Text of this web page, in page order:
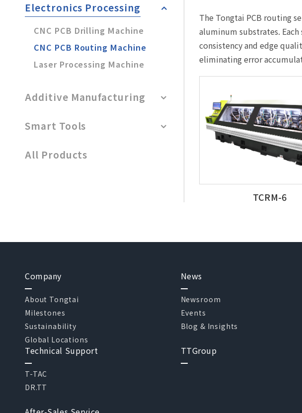
The Tongtai PCB routing
aluminum substrates.
consistency and edge
eliminating error
TCRM-6
Electronics Processing
CNC PCB Drilling Machine
CNC PCB Routing Machine
Laser Processing Machine
Additive Manufacturing
Smart Tools
All Products
Company
About Tongtai
Milestones
Sustainability
Global Locations
News
Newsroom
Events
Blog & Insights
Technical Support
T-TAC
DR.TT
TTGroup
Careers
Contact Us
Product Cart